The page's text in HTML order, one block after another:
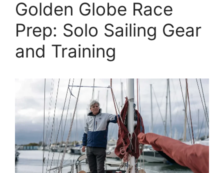
Golden Globe Race
Prep: Solo Sailing Gear
and Training